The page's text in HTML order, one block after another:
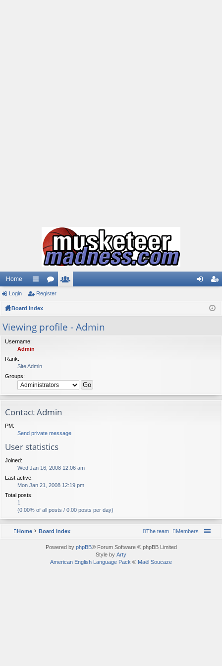
Home
ui
ck
or
ist
Login Register
Board index
Viewing profile - Admin
Username:
Admin
Rank:
Site Admin
Groups:
Contact Admin
PM:
Send private message
User statistics
Joined:
Wed Jan 16, 2008 12:06 am
Last active:
Mon Jan 21, 2008 12:19 pm
Total posts:
1
(0.00% of all posts / 0.00 posts per day)
Home Board index Members
The team
Powered by phpBB® Forum Software © phpBB Limited
Style by Arty
American English Language Pack © Maël Soucaze